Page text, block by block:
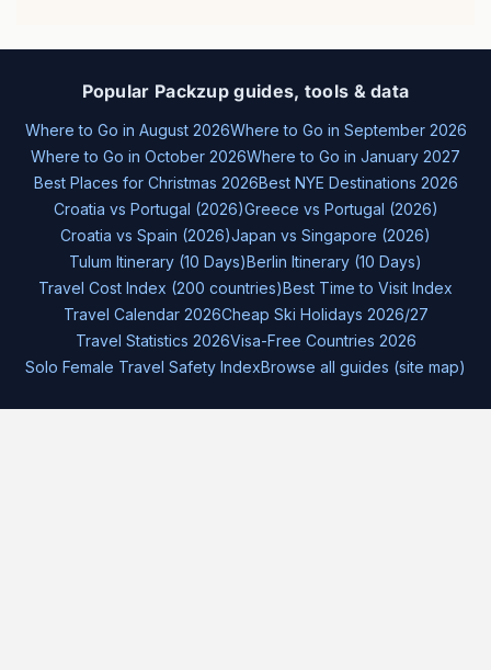
Popular Packzup guides, tools & data
Where to Go in August 2026Where to Go in September 2026
Where to Go in October 2026Where to Go in January 2027
Best Places for Christmas 2026Best NYE Destinations 2026
Croatia vs Portugal (2026)Greece vs Portugal (2026)
Croatia vs Spain (2026)Japan vs Singapore (2026)
Tulum Itinerary (10 Days)Berlin Itinerary (10 Days)
Travel Cost Index (200 countries)Best Time to Visit Index
Travel Calendar 2026Cheap Ski Holidays 2026/27
Travel Statistics 2026Visa-Free Countries 2026
Solo Female Travel Safety IndexBrowse all guides (site map)